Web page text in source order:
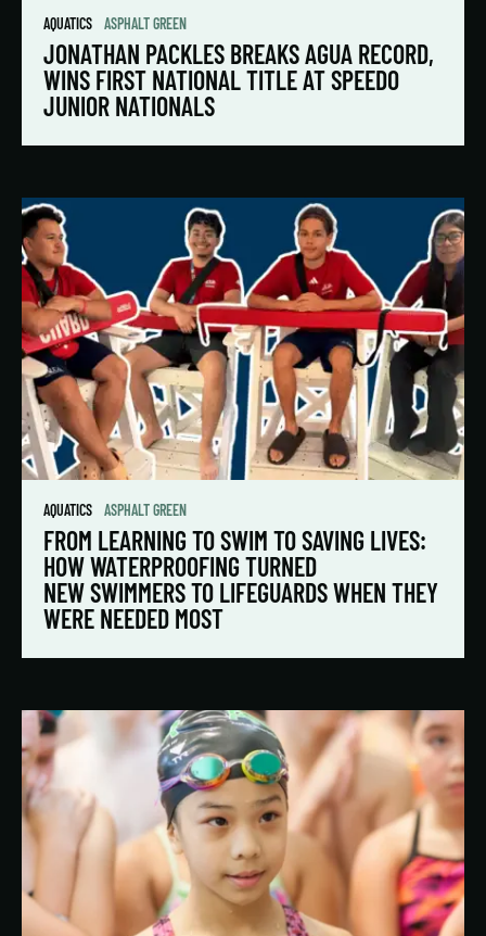
AQUATICS ASPHALT GREEN
JONATHAN PACKLES BREAKS AGUA RECORD,
WINS FIRST NATIONAL TITLE AT SPEEDO
JUNIOR NATIONALS
AQUATICS ASPHALT GREEN
FROM LEARNING TO SWIM TO SAVING LIVES:
HOW WATERPROOFING TURNED
NEW SWIMMERS TO LIFEGUARDS WHEN THEY
WERE NEEDED MOST